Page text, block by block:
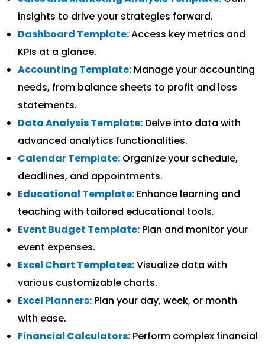
insights to drive your strategies forward.
Dashboard Template:Access key metrics and
KPIs at a glance.
Accounting Template: Manage your accounting
needs, from balance sheets to profit and loss
statements.
Data Analysis Template: Delve into data with
advanced analytics functionalities.
Calendar Template: Organize your schedule,
deadlines, and appointments.
Educational Template: Enhance learning and
teaching with tailored educational tools.
Event Budget Template: Plan and monitor your
event expenses.
Excel Chart Templates:Visualize data with
various customizable charts.
Excel Planners: Plan your day, week, or month
with ease.
Financial Calculators: Perform complex financial